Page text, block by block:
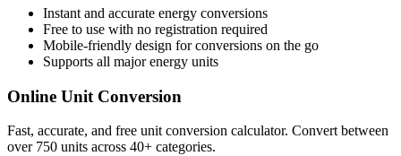
Instant and accurate energy conversions
Free to use with no registration required
Mobile-friendly design for conversions on the go
Supports all majorenergy units
Online Unit Conversion
Fast, accurate, and free unit conversion calculator. Convert between
over 750 units across 40+ categories.